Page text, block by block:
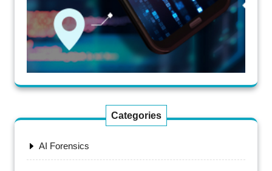
Categories
AI Forensics